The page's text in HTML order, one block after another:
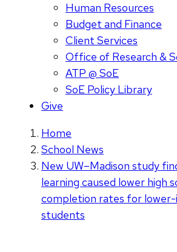
Human Resources
Budget and Finance
Client Services
Office of Research &
ATP @ SoE
SoE Policy Library
Give
Home
School News
New UW–Madison study
learning caused lower high
completion rates for
students